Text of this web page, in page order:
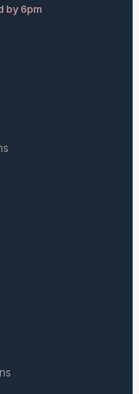
by 6pm